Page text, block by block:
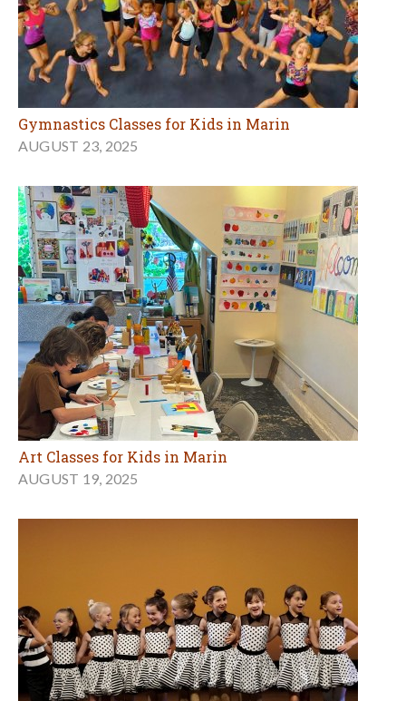
Gymnastics Classes for Kids in Marin
AUGUST 23, 2025
Art Classes for Kids in Marin
AUGUST 19, 2025